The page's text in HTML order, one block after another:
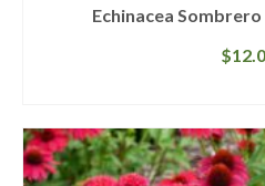
Echinacea
$